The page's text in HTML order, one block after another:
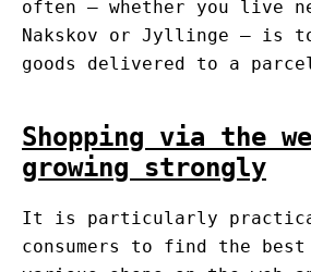
often – whether you live
Nakskov or Jyllinge – is
goods delivered to a
Shopping via the
growing strongly
It is particularly
consumers to find the best